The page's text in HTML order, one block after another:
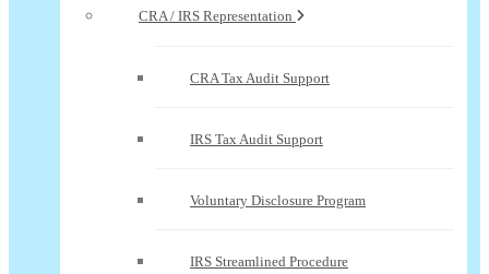
CRA / IRS Representation
CRA Tax Audit Support
IRS Tax Audit Support
Voluntary Disclosure Program
IRS Streamlined Procedure